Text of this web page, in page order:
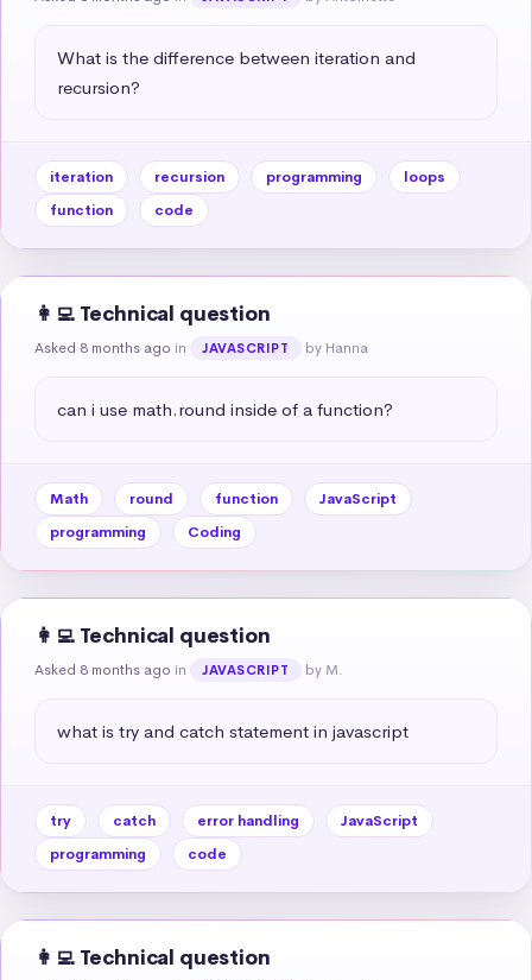
What is the difference between iteration and
recursion?
iteration recursion programming
loops
function
code
👩‍💻 Technical question
Asked 8 months ago in JAVASCRIPT by Hanna
can i use math.round inside of a function?
Math round function
JavaScript
programming
Coding
👩‍💻 Technical question
Asked 8 months ago in JAVASCRIPT by M.
what is try and catch statement in javascript
try catch error handling
JavaScript
programming
code
👩‍💻 Technical question